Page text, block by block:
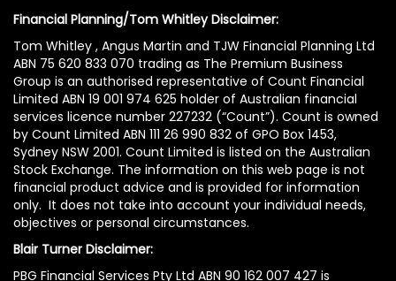
Financial Planning/Tom Whitley Disclaimer:
Tom Whitley , Angus Martin and TJW Financial Planning Ltd
ABN 75 620 833 070 trading as The Premium Business
Group is an authorised representative of Count Financial
Limited ABN 19 001 974 625 holder of Australian financial
services licence number 227232 (“Count”). Count is owned
by Count Limited ABN 111 26 990 832 of GPO Box 1453,
Sydney NSW 2001. Count Limited is listed on the Australian
Stock Exchange. The information on this web page is not
financial product advice and is provided for information
only. It does not take into account your individual needs,
objectives or personal circumstances.
Blair Turner Disclaimer:
PBG Financial Services Pty Ltd ABN 90 162 007 427 is